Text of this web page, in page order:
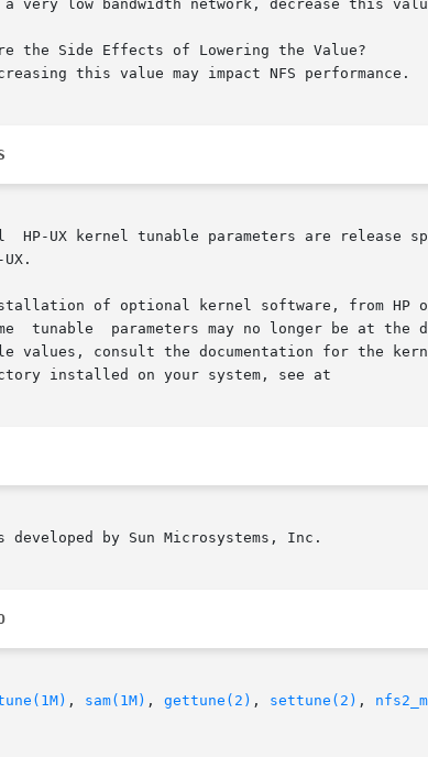
a very low bandwidth network, decrease this
the Side Effects of Lowering the Value?
this value may impact NFS performance.
HP-UX kernel tunable parameters are release
UX.
of optional kernel software, from HP
tunable  parameters may no longer be at the
consult the documentation for the kernel software being installed.	For
installed on your system, see at
developed by Sun Microsystems, Inc.
, sam(1M) , gettune(2) , settune(2) ,